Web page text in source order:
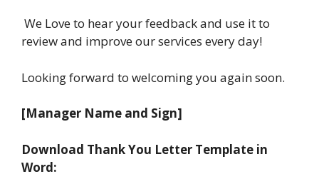
We Love to hear your feedback and use it to
review and improve our services every day!
Looking forward to welcoming you again soon.
[Manager Name and Sign]
Download Thank You Letter Template in
Word: